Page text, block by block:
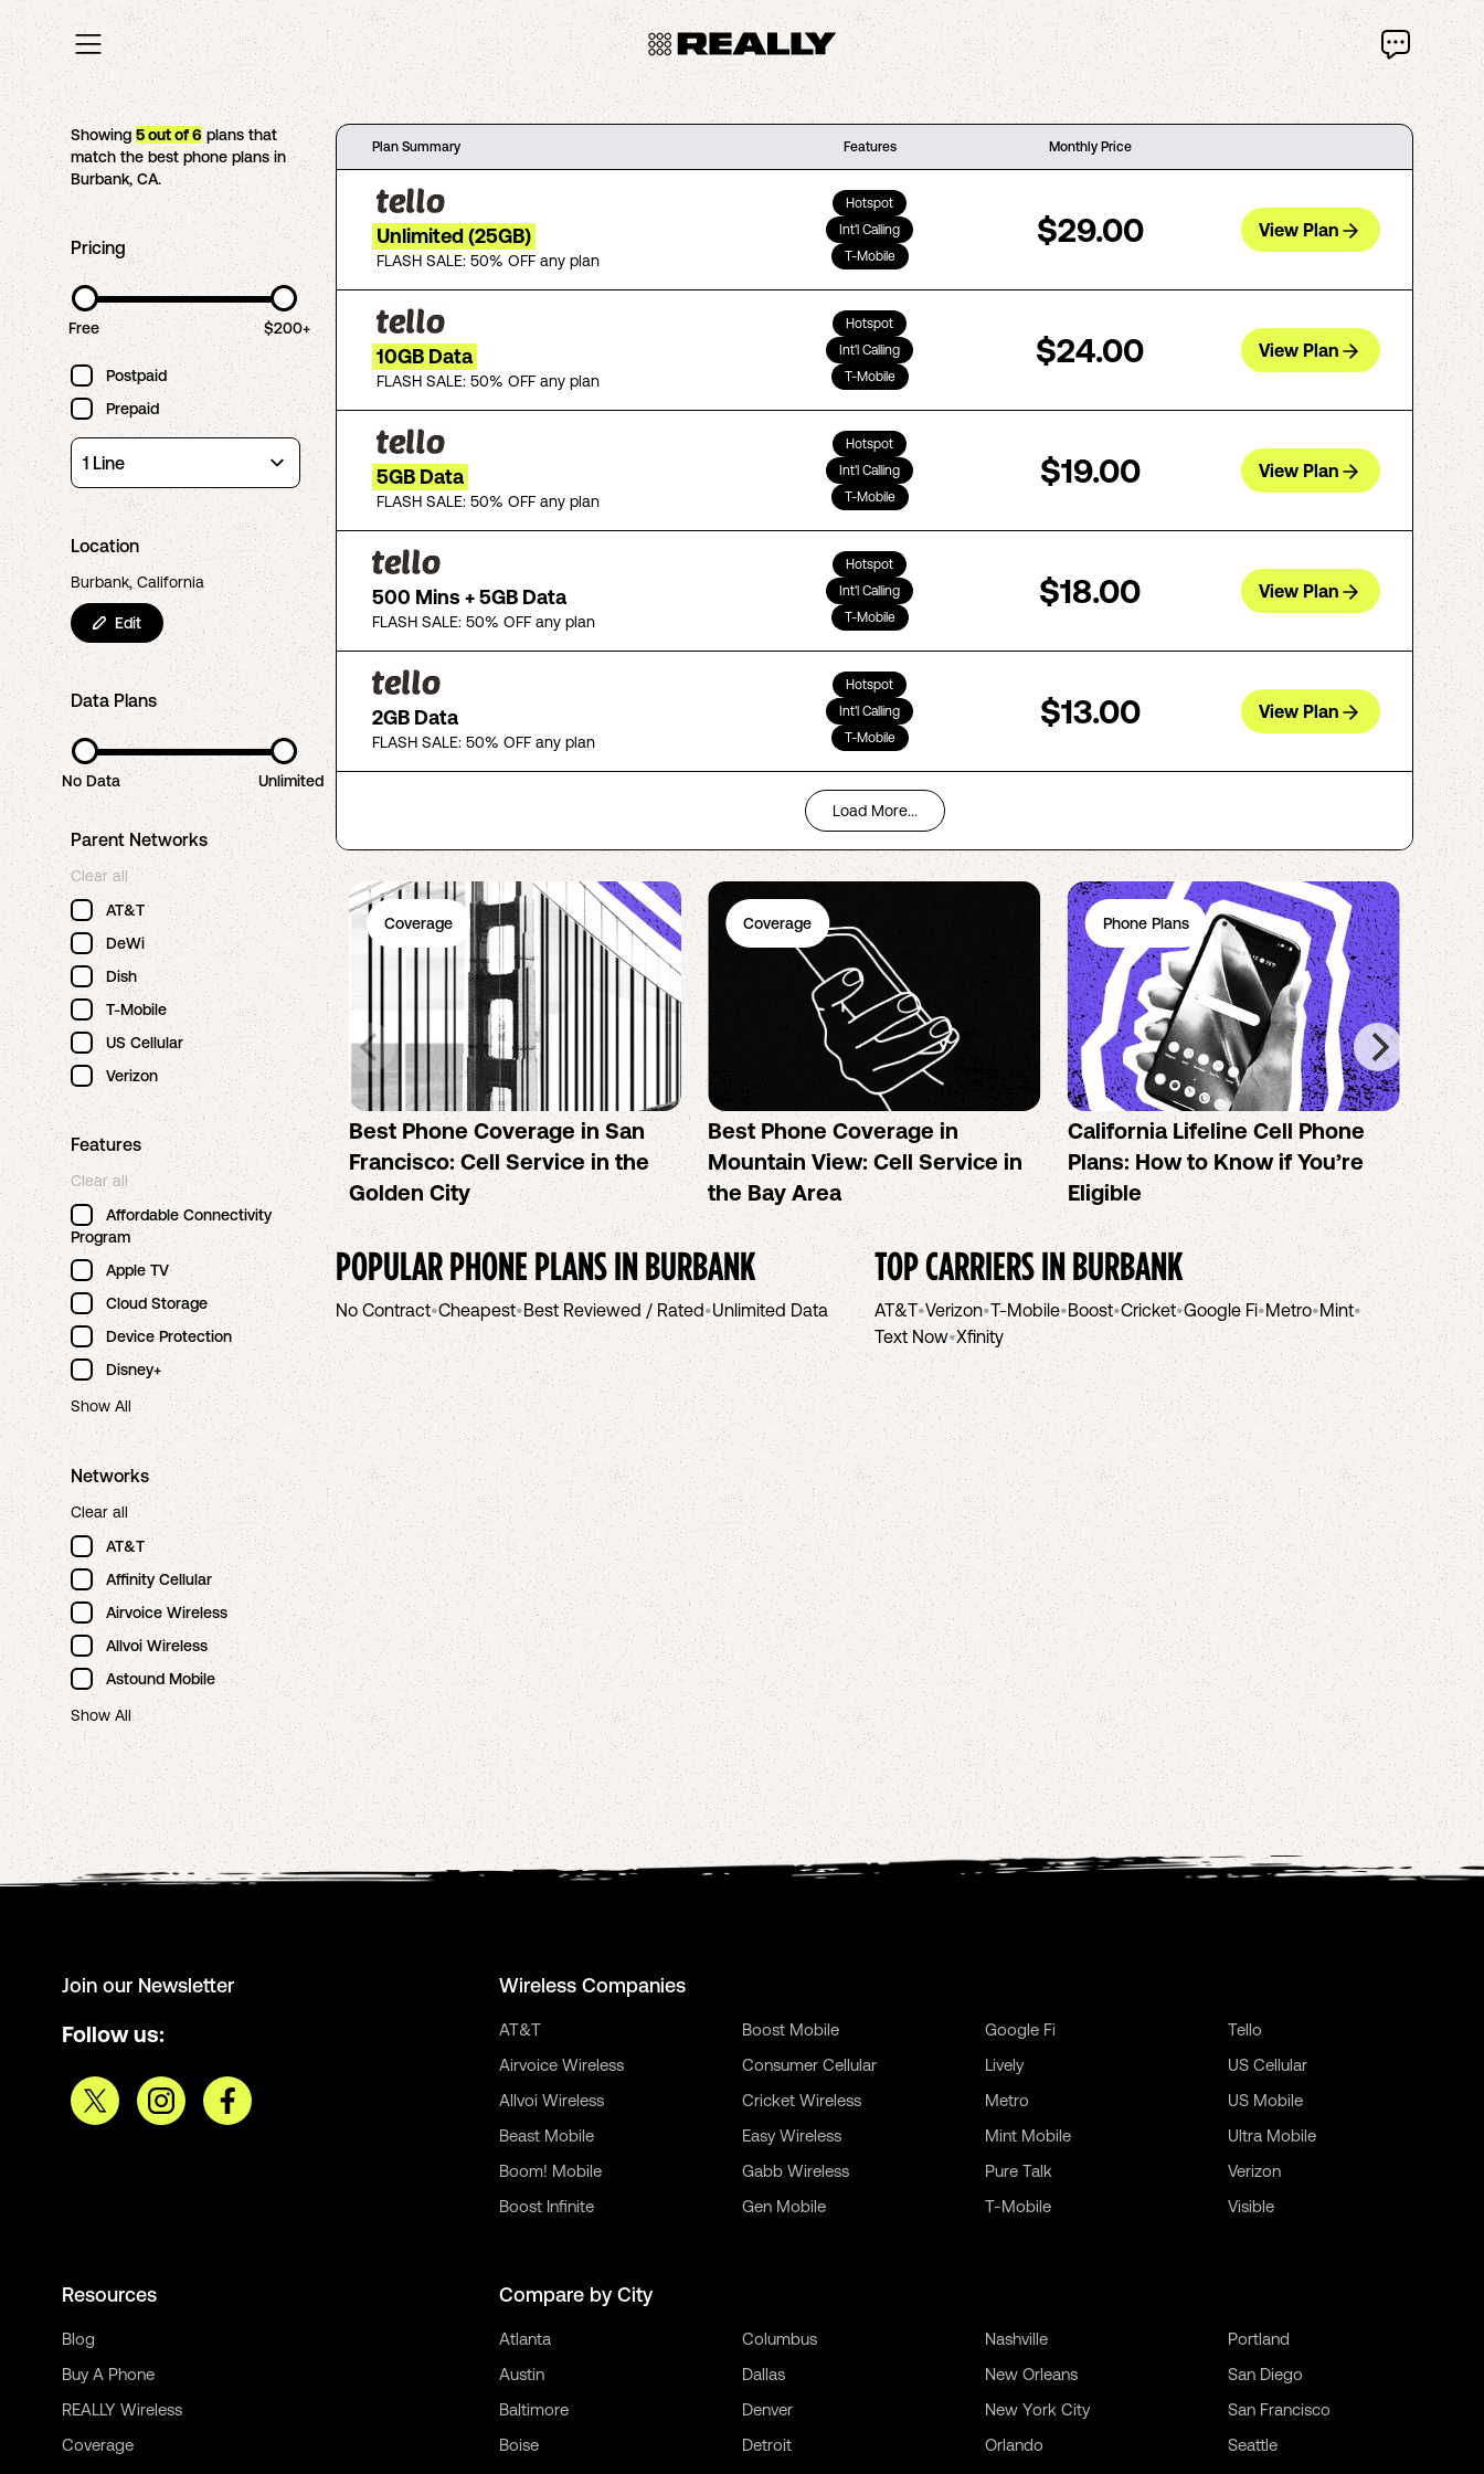
Showing5out of6 plans that
match the best phone plans in
Burbank,CA.
Pricing
Free $200+
Postpaid
Prepaid
Location
Burbank, California
Edit
Data Plans
No Data Unlimited
Parent Networks
Clear all
AT&T
DeWi
Dish
T-Mobile
US Cellular
Verizon
Features
Clear all
Affordable Connectivity
Program
Apple TV
Cloud Storage
Device Protection
Disney+
Show All
Networks
Clear all
AT&T
Affinity Cellular
Airvoice Wireless
Allvoi Wireless
Astound Mobile
Show All
Plan Summary Features Monthly Price
Unlimited (25GB)
FLASH SALE: 50% OFF any plan
Hotspot
Int'l Calling
T-Mobile
$29.00 View Plan
10GB Data
FLASH SALE: 50% OFF any plan
Hotspot
Int'l Calling
T-Mobile
$24.00 View Plan
5GB Data
FLASH SALE: 50% OFF any plan
Hotspot
Int'l Calling
T-Mobile
$19.00 View Plan
500 Mins + 5GB Data
FLASH SALE: 50% OFF any plan
Hotspot
Int'l Calling
T-Mobile
$18.00 View Plan
2GB Data
FLASH SALE: 50% OFF any plan
Hotspot
Int'l Calling
T-Mobile
$13.00 View Plan
Load More...
Coverage
Best Phone Coverage in San
Francisco: Cell Service in the
Golden City
Coverage
Best Phone Coverage in
Mountain View: Cell Service in
the Bay Area
Phone Plans
California Lifeline Cell Phone
Plans: How to Know if You’re
Eligible
the
POPULAR PHONE PLANS INBURBANK
No Contract•Cheapest•Best Reviewed / Rated•Unlimited Data
TOP CARRIERS INBURBANK
AT&T•Verizon•T-Mobile•Boost•Cricket•Google Fi•Metro•Mint•
Text Now•Xfinity
Join our Newsletter
Follow us:
Wireless Companies
AT&T
Airvoice Wireless
Allvoi Wireless
Beast Mobile
Boom! Mobile
Boost Infinite
Boost Mobile
Consumer Cellular
Cricket Wireless
Easy Wireless
Gabb Wireless
Gen Mobile
Google Fi
Lively
Metro
Mint Mobile
Pure Talk
T-Mobile
Tello
US Cellular
US Mobile
Ultra Mobile
Verizon
Visible
Resources
Blog
Buy A Phone
REALLY Wireless
Coverage
Compare by City
Atlanta
Austin
Baltimore
Boise
Columbus
Dallas
Denver
Detroit
Nashville
New Orleans
New York City
Orlando
Portland
San Diego
San Francisco
Seattle